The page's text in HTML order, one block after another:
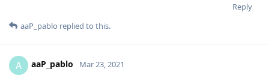
Reply
aaP_pablo replied to this.
A aaP_pablo Mar 23, 2021